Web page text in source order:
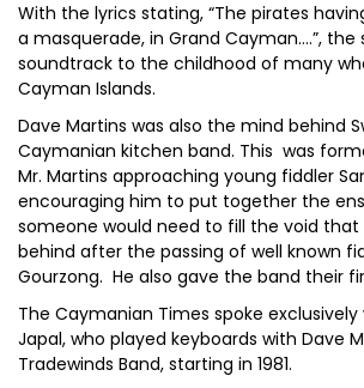
With the lyrics stating, “The pirates
a masquerade, in Grand Cayman….”, the
soundtrack to the childhood of many
Cayman Islands.
Dave Martins was also the mind behind
Caymanian kitchen band. This was
Mr. Martins approaching young fiddler
encouraging him to put together the
someone would need to fill the void
behind after the passing of well known
Gourzong. He also gave the band their
The Caymanian Times spoke
Japal, who played keyboards with Dave
Tradewinds Band, starting in 1981.